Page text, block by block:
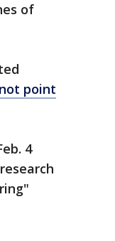
of
point
4